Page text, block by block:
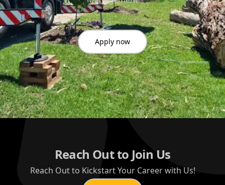
Apply now
Reach Out to Join Us
Reach Out to Kickstart Your Career with Us!